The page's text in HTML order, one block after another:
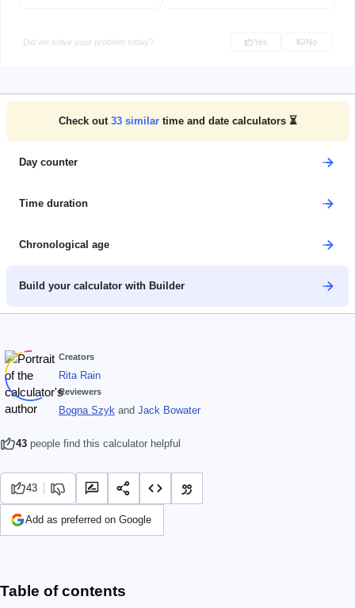
Did we solve your problem today? Yes No
Check out 33similar time and date calculators ⏳
Day counter
Time duration
Chronological age
Build your calculator with Builder
Creators
Rita Rain
Reviewers
Bogna Szyk and Jack Bowater
43 people find this calculator helpful
43
Add as preferred on Google
Table of contents